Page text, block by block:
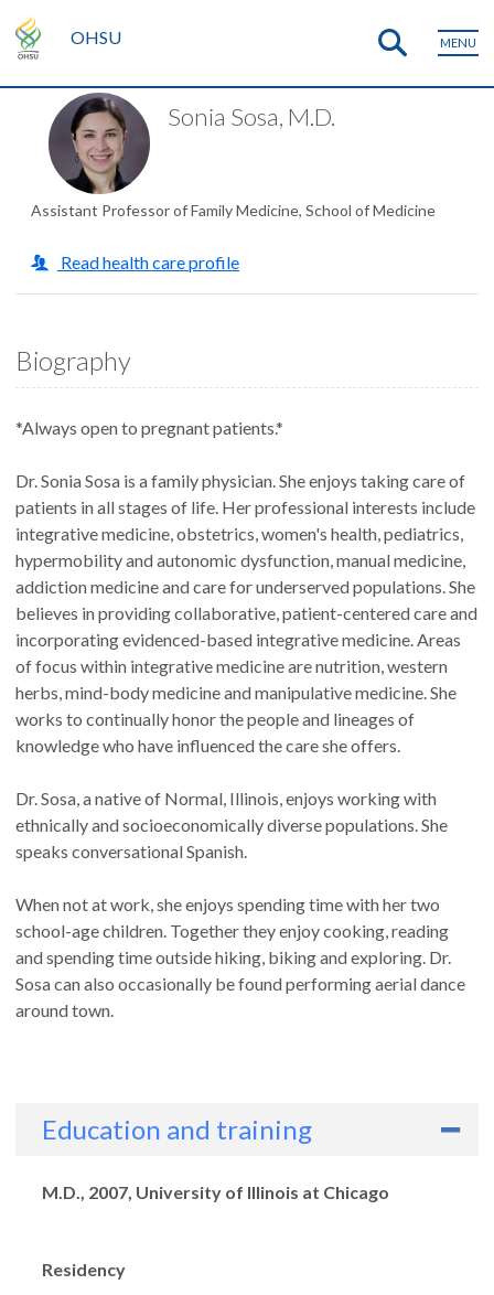
OHSU MENU
Sonia Sosa, M.D.
Assistant Professor of Family Medicine, School of Medicine
Read health care profile
Biography
*Always open to pregnant patients.*
Dr. Sonia Sosa is a family physician. She enjoys taking care of
patients in all stages of life. Her professional interests include
integrative medicine, obstetrics, women's health, pediatrics,
hypermobility and autonomic dysfunction, manual medicine,
addiction medicine and care for underserved populations. She
believes in providing collaborative, patient-centered care and
incorporating evidenced-based integrative medicine. Areas
of focus within integrative medicine are nutrition, western
herbs, mind-body medicine and manipulative medicine. She
works to continually honor the people and lineages of
knowledge who have influenced the care she offers.
Dr. Sosa, a native of Normal, Illinois, enjoys working with
ethnically and socioeconomically diverse populations. She
speaks conversational Spanish.
When not at work, she enjoys spending time with her two
school-age children. Together they enjoy cooking, reading
and spending time outside hiking, biking and exploring. Dr.
Sosa can also occasionally be found performing aerial dance
around town.
Education and training
Degrees
M.D., 2007, University of Illinois at Chicago
Residency